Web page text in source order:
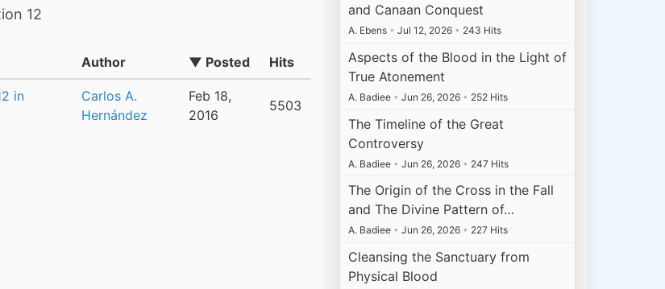
12
Author ▼ Posted Hits
in
Carlos A.
Hernández
Feb 18,
2016
5503
and Canaan Conquest
A. Ebens • Jul 12, 2026 • 243 Hits
Aspects of the Blood in the Light of
True Atonement
A. Badiee • Jun 26, 2026 • 252 Hits
The Timeline of the Great
Controversy
A. Badiee • Jun 26, 2026 • 247 Hits
The Origin of the Cross in the Fall
and The Divine Pattern of…
A. Badiee • Jun 26, 2026 • 227 Hits
Cleansing the Sanctuary from
Physical Blood